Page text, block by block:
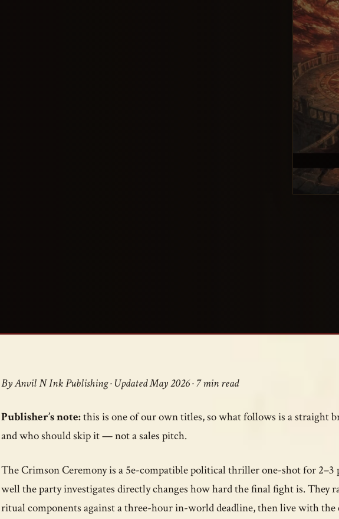
By Anvil N Ink Publishing · Updated May 2026 · 7 min read
Publisher’s note:this is one of our own titles, so what follows is a straight
and who should skip it — not a sales pitch.
The Crimson Ceremony is a 5e-compatible political thriller one-shot for 2–3
well the party investigates directly changes how hard the final fight is. They
ritual components against a three-hour in-world deadline, then live with